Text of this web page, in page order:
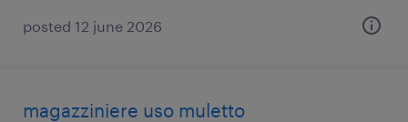
posted 12 june 2026
magazziniere uso muletto